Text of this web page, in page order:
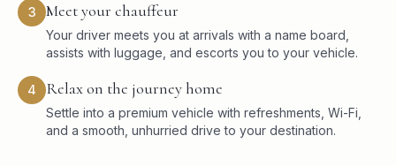
3 Meet your chauffeur
Your driver meets you at arrivals with a name board,
assists with luggage, and escorts you to your vehicle.
4 Relax on the journey home
Settle into a premium vehicle with refreshments, Wi-Fi,
and a smooth, unhurried drive to your destination.